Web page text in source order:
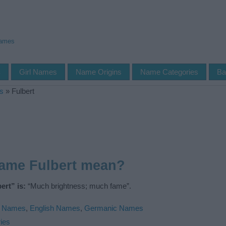
Girl Names Name Origins Name Categories
» Fulbert
Fulbert mean?
is: “Much brightness; much fame”.
Names, English Names, Germanic Names